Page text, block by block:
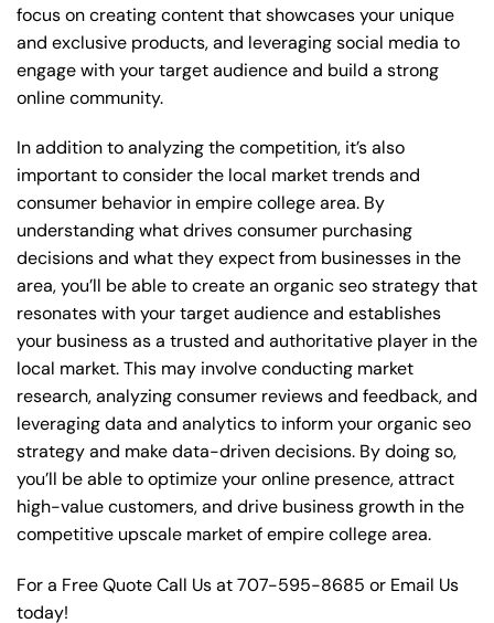
focus on creating content that showcases your unique
and exclusive products, and leveraging social media to
engage with your target audience and build a strong
online community.
In addition to analyzing the competition, it’s also
important to consider the local market trends and
consumer behavior in empire college area. By
understanding what drives consumer purchasing
decisions and what they expect from businesses in the
area, you’ll be able to create an organic seo strategy that
resonates with your target audience and establishes
your business as a trusted and authoritative player in the
local market. This may involve conducting market
research, analyzing consumer reviews and feedback, and
leveraging data and analytics to inform your organic seo
strategy and make data-driven decisions. By doing so,
you’ll be able to optimize your online presence, attract
high-value customers, and drive business growth in the
competitive upscale market of empire college area.
For a Free Quote Call Us at707-595-8685 or Email Us
today!